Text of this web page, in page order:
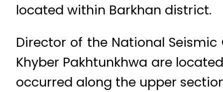
located within Barkhan district.
Director of the National
Khyber Pakhtunkhwa are
occurred along the upper